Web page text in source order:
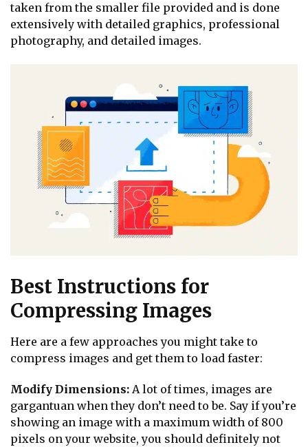
taken from the smaller file provided and is done
extensively with detailed graphics, professional
photography, and detailed images.
Best Instructions for
Compressing Images
Here are a few approaches you might take to
compress images and get them to load faster:
Modify Dimensions: A lot of times, images are
gargantuan when they don’t need to be. Say if you’re
showing an image with a maximum width of 800
pixels on your website, you should definitely not